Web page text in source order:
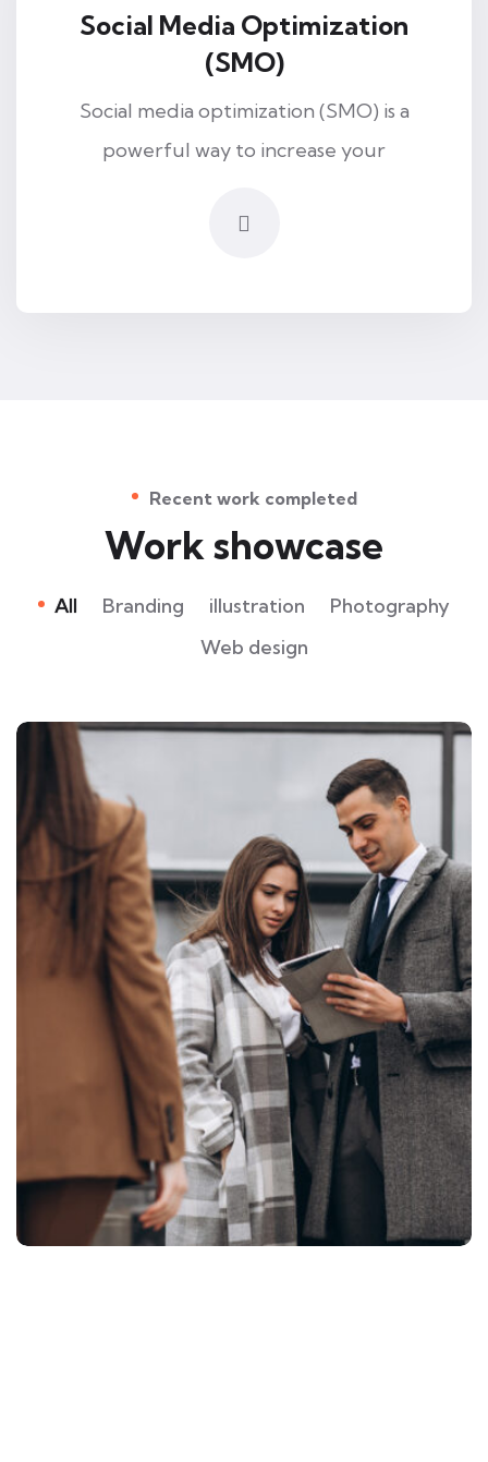
Social Media Optimization
(SMO)
Social media optimization (SMO) is a
powerful way to increase your
Recent work completed
Work showcase
All Branding illustration
Photography
Web design